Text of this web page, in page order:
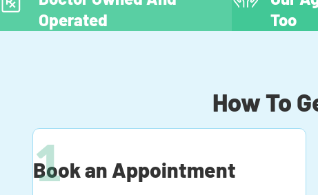
Operated
Too
How To
Book an Appointment